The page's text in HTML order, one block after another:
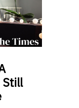
Still